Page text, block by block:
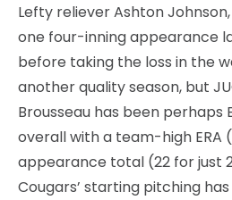
Lefty reliever Ashton
one four-inning appearance
before taking the loss in the
another quality season, but
Brousseau has been perhaps
overall with a team-high ERA
appearance total (22 for just
Cougars’ starting pitching